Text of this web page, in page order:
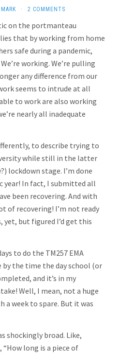
MARK · 2 COMMENTS
on the portmanteau
that by working from home
safe during a pandemic,
working. We’re pulling
any difference from our
seems to intrude at all
to work are also working
nearly all inadequate
to describe trying to
while still in the latter
lockdown stage. I’m done
year! In fact, I submitted all
been recovering. And with
of recovering! I’m not ready
yet, but figured I’d get this
to do the TM257 EMA
by the time the day school (or
and it’s in my
Well, I mean, not a huge
a week to spare. But it was
shockingly broad. Like,
long is a piece of